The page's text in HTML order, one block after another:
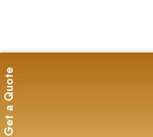
Get a Quote